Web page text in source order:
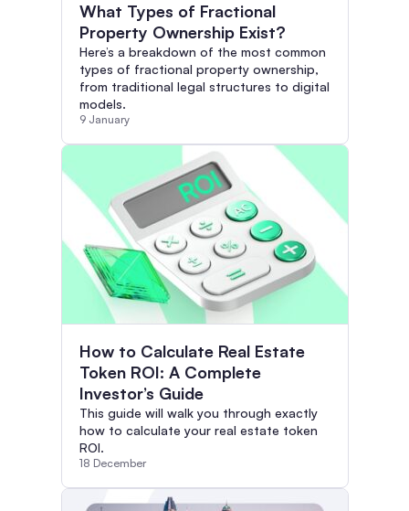
What Types of Fractional
Property Ownership Exist?
Here’s a breakdown of the most common
types of fractional property ownership,
from traditional legal structures to digital
models.
9 January
How to Calculate Real Estate
Token ROI: A Complete
Investor’s Guide
This guide will walk you through exactly
how to calculate your real estate token
ROI.
18 December